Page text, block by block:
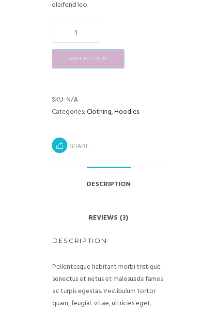
eleifend leo.
ADD TO CART
SKU:N/A
Categories:Clothing,Hoodies
SHARE
DESCRIPTION
REVIEWS (3)
DESCRIPTION
Pellentesque habitant morbi tristique
senectus et netus et malesuada fames
ac turpis egestas. Vestibulum tortor
quam, feugiat vitae, ultricies eget,